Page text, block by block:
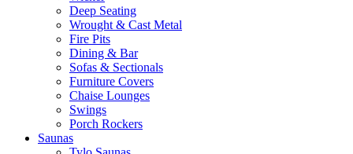
Deep Seating
Wrought & Cast Metal
Fire Pits
Dining & Bar
Sofas & Sectionals
Furniture Covers
Chaise Lounges
Swings
Porch Rockers
Saunas